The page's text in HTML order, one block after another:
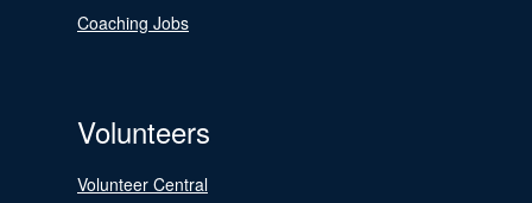
Coaching Jobs
Volunteers
Volunteer Central